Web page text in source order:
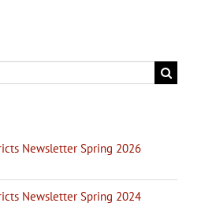
Newsletter Spring 2026
Newsletter Spring 2024